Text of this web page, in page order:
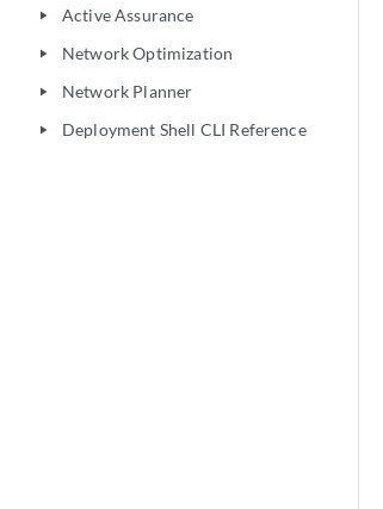
play_arrow Active Assurance
play_arrow Network Optimization
play_arrow Network Planner
play_arrow Deployment Shell CLI Reference